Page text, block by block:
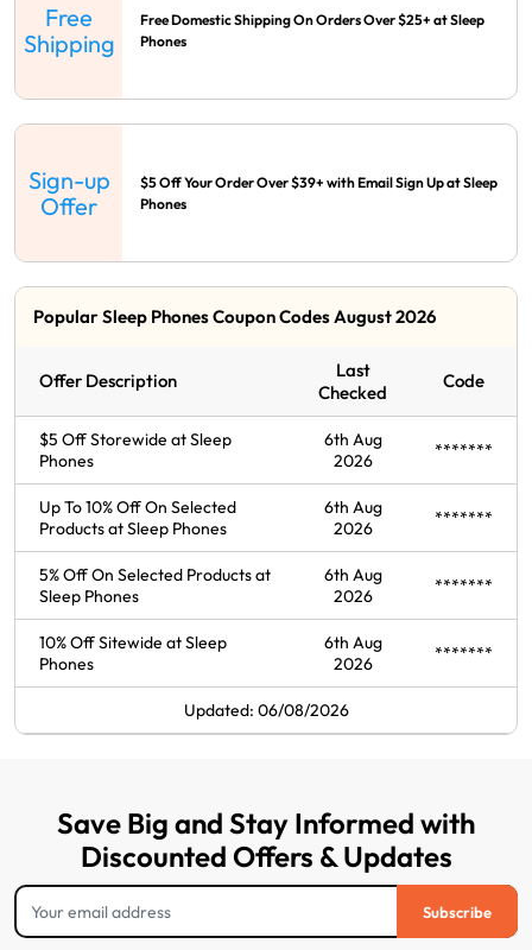
Free
Shipping
Free Domestic Shipping On Orders Over $25+ at Sleep
Phones
Sign-up
Offer
$5 Off Your Order Over $39+ with Email Sign Up at Sleep
Phones
Popular Sleep Phones Coupon Codes August 2026
Offer Description
Last
Checked
Code
$5 Off Storewide at Sleep
Phones
6th Aug
2026
*******
Up To 10% Off On Selected
Products at Sleep Phones
6th Aug
2026
*******
5% Off On Selected Products at
Sleep Phones
6th Aug
2026
*******
10% Off Sitewide at Sleep
Phones
6th Aug
2026
*******
Updated: 06/08/2026
Save Big and Stay Informed with
Discounted Offers & Updates
Subscribe